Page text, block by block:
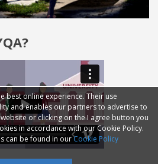
best online experience. Their use
and enables our partners to advertise to
or clicking on the I agree button you
in accordance with our Cookie Policy.
can be found in ourCookie Policy